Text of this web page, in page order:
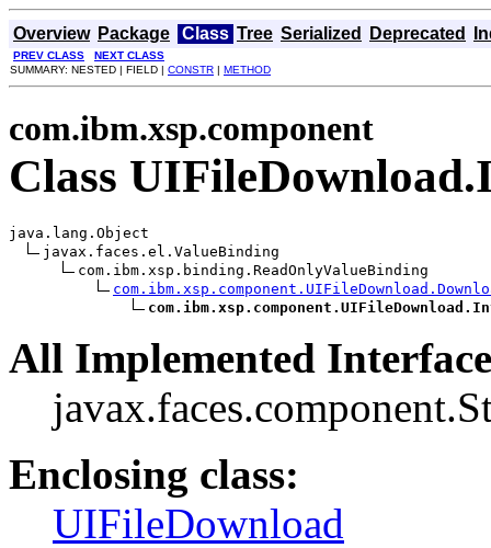
Overview Package Class Tree Serialized Deprecated
PREV CLASS
NEXT CLASS
SUMMARY: NESTED | FIELD | CONSTR | METHOD
com.ibm.xsp.component
Class
java.lang.Object
javax.faces.el.ValueBinding
com.ibm.xsp.binding.ReadOnlyValueBinding
All Implemented
Enclosing class:
UIFileDownload